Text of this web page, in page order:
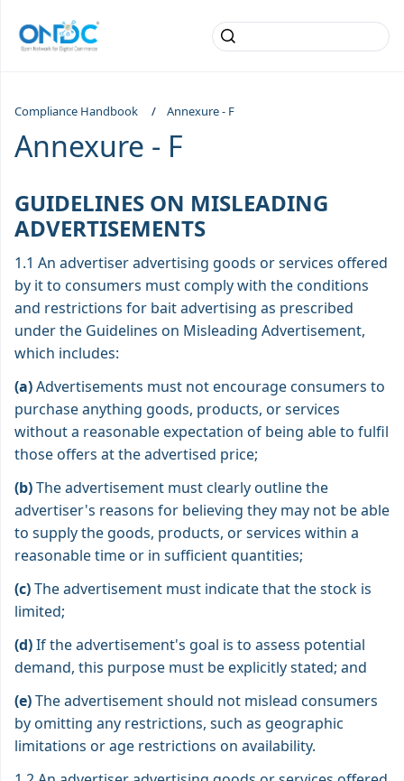
Compliance Handbook Annexure - F
Annexure - F
GUIDELINES ON MISLEADING
ADVERTISEMENTS
1.1 An advertiser advertising goods or services offered
by it to consumers must comply with the conditions
and restrictions for bait advertising as prescribed
under the Guidelines on Misleading Advertisement,
which includes:
(a)Advertisements must not encourage consumers to
purchase anything goods, products, or services
without a reasonable expectation of being able to fulfil
those offers at the advertised price;
(b)The advertisement must clearly outline the
advertiser's reasons for believing they may not be able
to supply the goods, products, or services within a
reasonable time or in sufficient quantities;
(c)The advertisement must indicate that the stock is
limited;
(d)If the advertisement's goal is to assess potential
demand, this purpose must be explicitly stated; and
(e)The advertisement should not mislead consumers
by omitting any restrictions, such as geographic
limitations or age restrictions on availability.